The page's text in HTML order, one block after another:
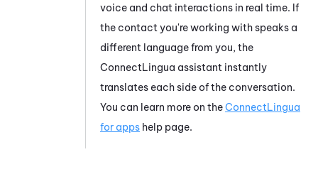
voice and chat interactions in real time. If
the contact you're working with speaks a
different language from you, the
ConnectLingua assistant instantly
translates each side of the conversation.
You can learn more on theConnectLingua
for apps help page.